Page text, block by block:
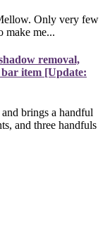
Only very few
make me...
removal,
item [Update:
brings a handful
and three handfuls